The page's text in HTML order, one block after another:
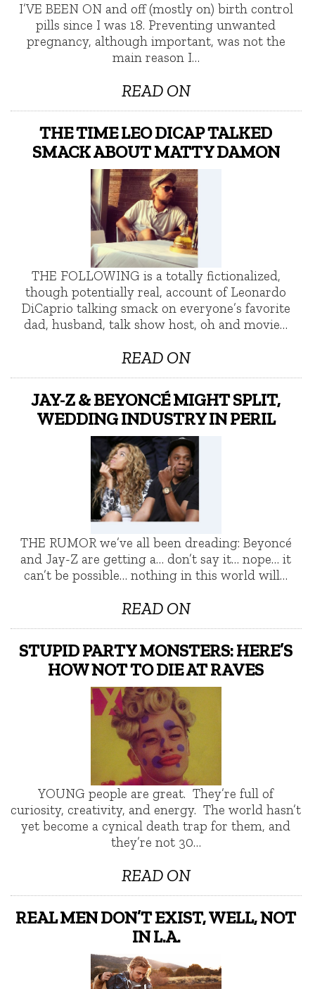
I’VE BEEN ON and off (mostly on) birth control
pills since I was 18. Preventing unwanted
pregnancy, although important, was not the
main reason I…
READ ON
THE TIME LEO DICAP TALKED
SMACK ABOUT MATTY DAMON
THE FOLLOWING is a totally fictionalized,
though potentially real, account of Leonardo
DiCaprio talking smack on everyone’s favorite
dad, husband, talk show host, oh and movie…
READ ON
JAY-Z & BEYONCÉ MIGHT SPLIT,
WEDDING INDUSTRY IN PERIL
THE RUMOR we’ve all been dreading: Beyoncé
and Jay-Z are getting a… don’t say it… nope… it
can’t be possible… nothing in this world will…
READ ON
STUPID PARTY MONSTERS: HERE’S
HOW NOT TO DIE AT RAVES
YOUNG people are great. They’re full of
curiosity, creativity, and energy. The world hasn’t
yet become a cynical death trap for them, and
they’re not 30…
READ ON
REAL MEN DON’T EXIST, WELL, NOT
IN L.A.